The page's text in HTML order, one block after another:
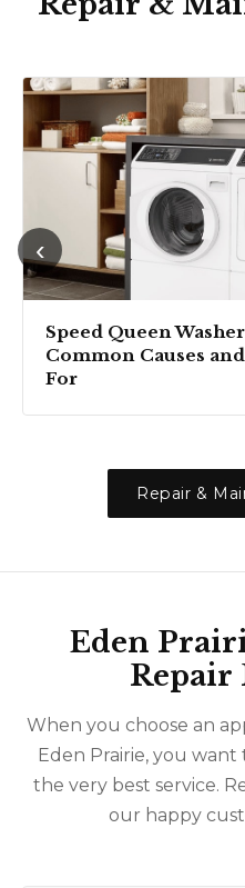
‹
Speed Queen
Common Causes
For
Repair &
Eden
Repair
When you choose an
Eden Prairie, you
the very best service.
our happy